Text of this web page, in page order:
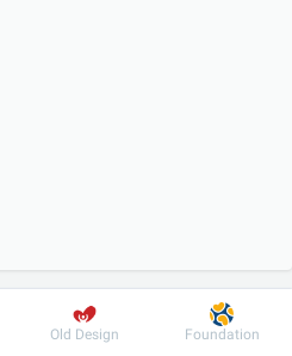
For patient
Old Design Foundation